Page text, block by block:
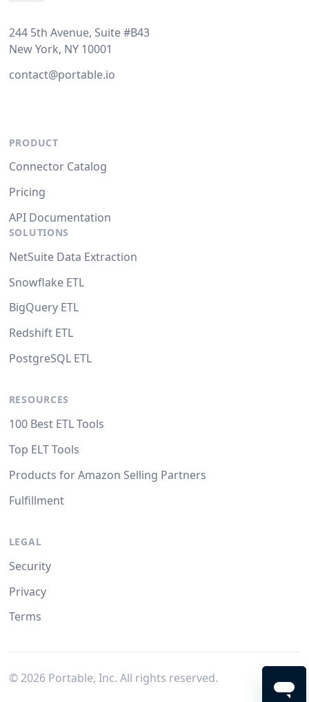
244 5th Avenue, Suite #B43
New York, NY 10001
contact@portable.io
PRODUCT
Connector Catalog
Pricing
API Documentation
SOLUTIONS
NetSuite Data Extraction
Snowflake ETL
BigQuery ETL
Redshift ETL
PostgreSQL ETL
RESOURCES
100 Best ETL Tools
Top ELT Tools
Products for Amazon Selling Partners
Fulfillment
LEGAL
Security
Privacy
Terms
© 2026Portable, Inc. All rights reserved.